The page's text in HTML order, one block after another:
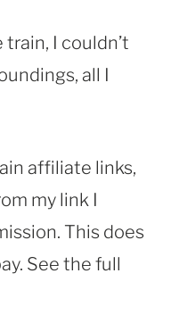
I couldn’t
all I
affiliate links,
my link I
This does
See the full